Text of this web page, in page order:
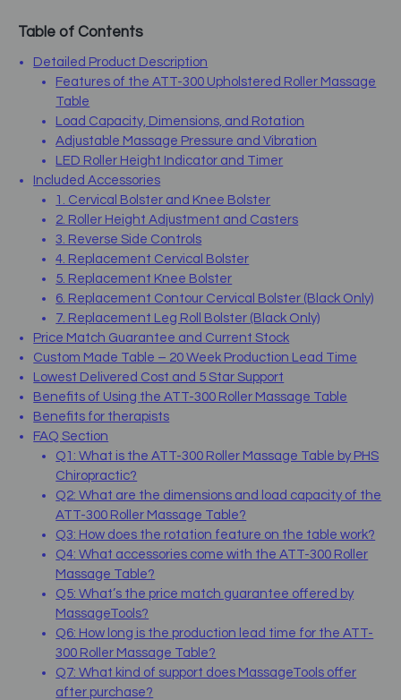
Table of Contents
Detailed Product Description
Features of the ATT-300 Upholstered Roller Massage
Table
Load Capacity, Dimensions, and Rotation
Adjustable Massage Pressure and Vibration
LED Roller Height Indicator and Timer
Included Accessories
1. Cervical Bolster and Knee Bolster
2. Roller Height Adjustment and Casters
3. Reverse Side Controls
4. Replacement Cervical Bolster
5. Replacement Knee Bolster
6. Replacement Contour Cervical Bolster (Black Only)
7. Replacement Leg Roll Bolster (Black Only)
Price Match Guarantee and Current Stock
Custom Made Table – 20 Week Production Lead Time
Lowest Delivered Cost and 5 Star Support
Benefits of Using the ATT-300 Roller Massage Table
Benefits for therapists
FAQ Section
Q1: What is the ATT-300 Roller Massage Table by PHS
Chiropractic?
Q2: What are the dimensions and load capacity of the
ATT-300 Roller Massage Table?
Q3: How does the rotation feature on the table work?
Q4: What accessories come with the ATT-300 Roller
Massage Table?
Q5: What’s the price match guarantee offered by
MassageTools?
Q6: How long is the production lead time for the ATT-
300 Roller Massage Table?
Q7: What kind of support does MassageTools offer
after purchase?